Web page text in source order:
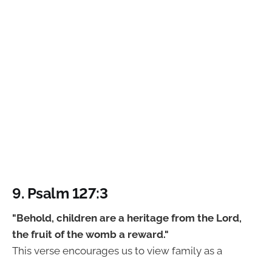
9. Psalm 127:3
"Behold, children are a heritage from the Lord,
the fruit of the womb a reward."
This verse encourages us to view family as a